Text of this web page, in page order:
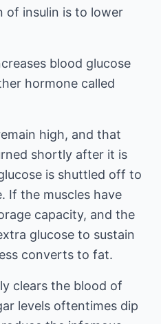
of insulin is to lower
blood glucose
hormone called
high, and that
shortly after it is
is shuttled off to
If the muscles have
capacity, and the
glucose to sustain
converts to fat.
clears the blood of
levels oftentimes dip